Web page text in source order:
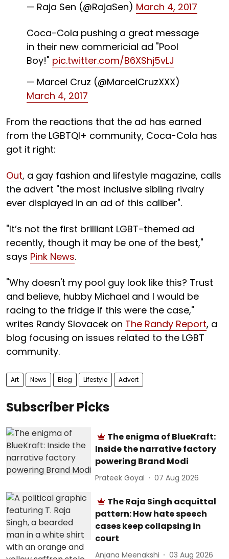
— Raja Sen (@RajaSen) March 4, 2017
Coca-Cola pushing a great message
in their new commericial ad "Pool
Boy!" pic.twitter.com/B6XShj5vLJ
— Marcel Cruz (@MarcelCruzXXX)
March 4, 2017
From the reactions that the ad has earned
from the LGBTQI+ community, Coca-Cola has
got it right:
Out, a gay fashion and lifestyle magazine, calls
the advert "the most inclusive sibling rivalry
ever displayed in an ad of this caliber".
"It’s not the first brilliant LGBT-themed ad
recently, though it may be one of the best,"
says Pink News.
"Why doesn't my pool guy look like this? Trust
and believe, hubby Michael and I would be
racing to the fridge if this were the case,"
writes Randy Slovacek on The Randy Report, a
blog focusing on issues related to the LGBT
community.
Art News Blog Lifestyle Advert
Subscriber Picks
The enigma of BlueKraft:
Inside the narrative factory
powering Brand Modi
Prateek Goyal 07 Aug 2026
The Raja Singh acquittal
pattern: How hate speech
cases keep collapsing in
court
Anjana Meenakshi 03 Aug 2026